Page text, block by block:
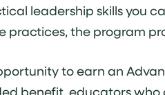
leadership skills you
the program
to earn an
benefit, educators